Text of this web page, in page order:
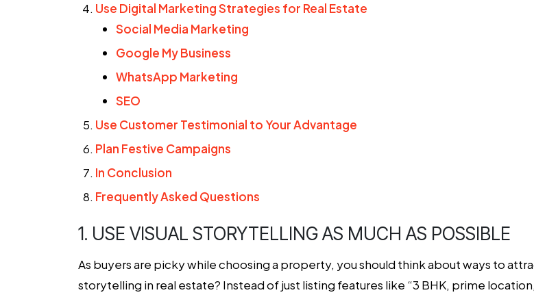
Use Digital Marketing Strategies for Real Estate
Social Media Marketing
Google My Business
WhatsApp Marketing
SEO
Use Customer Testimonial to Your Advantage
Plan Festive Campaigns
In Conclusion
Frequently Asked Questions
1. USE VISUAL STORYTELLING AS MUCH AS POSSIBLE
As buyers are picky while choosing a property, you should think about ways to
storytelling in real estate? Instead of just listing features like “3 BHK, prime